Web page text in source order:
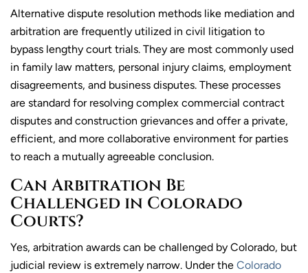
Alternative dispute resolution methods like mediation and
arbitration are frequently utilized in civil litigation to
bypass lengthy court trials. They are most commonly used
in family law matters, personal injury claims, employment
disagreements, and business disputes. These processes
are standard for resolving complex commercial contract
disputes and construction grievances and offer a private,
efficient, and more collaborative environment for parties
to reach a mutually agreeable conclusion.
Can Arbitration Be
Challenged in Colorado
Courts?
Yes, arbitration awards can be challenged by Colorado, but
judicial review is extremely narrow. Under the Colorado